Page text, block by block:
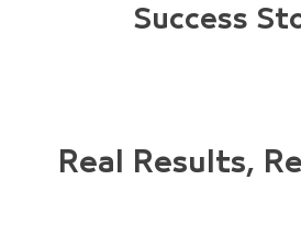
Success
Real Results,